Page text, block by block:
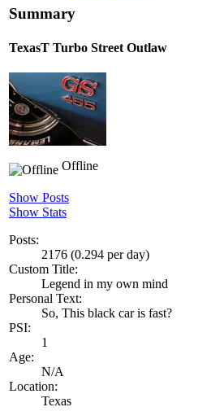
Summary
TexasT Turbo Street Outlaw
Offline
Show Posts
Show Stats
Posts:
2176 (0.294 per day)
Custom Title:
Legend in my own mind
Personal Text:
So, This black car is fast?
PSI:
1
Age:
N/A
Location:
Texas